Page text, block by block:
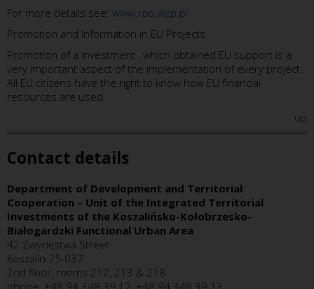
For more details see: www.rpo.wzp.pl
Promotion and Information in EU Projects
Promotion of a investment , which obtained EU support is a
very important aspect of the implementation of every project.
All EU citizens have the right to know how EU financial
resources are used.
up
Contact details
Department of Development and Territorial
Cooperation – Unit of the Integrated Territorial
Investments of the Koszalińsko-Kołobrzesko-
Białogardzki Functional Urban Area
42 Zwycięstwa Street
Koszalin 75-037
2nd floor, rooms 212, 213 & 218